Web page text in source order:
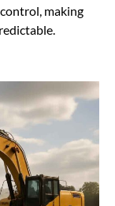
making